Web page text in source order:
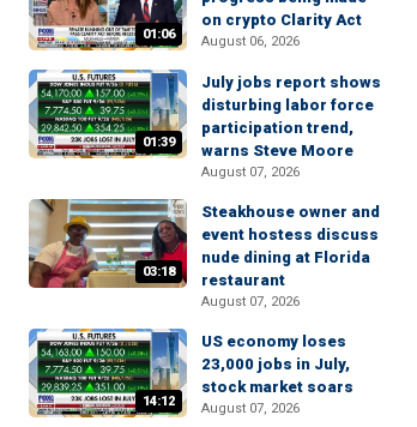
01:06
on crypto Clarity Act
August 06, 2026
01:39
July jobs report shows
disturbing labor force
participation trend,
warns Steve Moore
August 07, 2026
03:18
Steakhouse owner and
event hostess discuss
nude dining at Florida
restaurant
August 07, 2026
14:12
US economy loses
23,000 jobs in July,
stock market soars
August 07, 2026